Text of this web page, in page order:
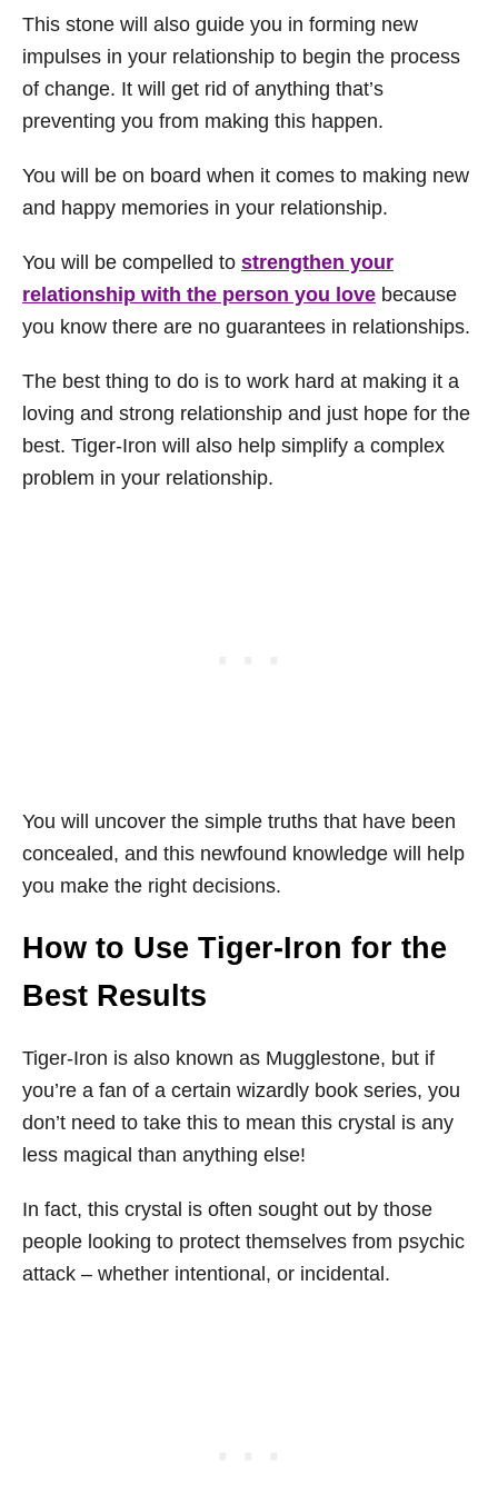
This stone will also guide you in forming new
impulses in your relationship to begin the process
of change. It will get rid of anything that’s
preventing you from making this happen.
You will be on board when it comes to making new
and happy memories in your relationship.
You will be compelled to strengthen your
relationship with the person you love because
you know there are no guarantees in relationships.
The best thing to do is to work hard at making it a
loving and strong relationship and just hope for the
best. Tiger-Iron will also help simplify a complex
problem in your relationship.
You will uncover the simple truths that have been
concealed, and this newfound knowledge will help
you make the right decisions.
How to Use Tiger-Iron for the
Best Results
Tiger-Iron is also known as Mugglestone, but if
you’re a fan of a certain wizardly book series, you
don’t need to take this to mean this crystal is any
less magical than anything else!
In fact, this crystal is often sought out by those
people looking to protect themselves from psychic
attack – whether intentional, or incidental.